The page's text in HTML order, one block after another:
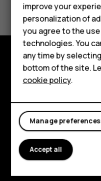
Feature
For
Tablets
Explore
Planet and people
Support
FacebookInstagram
Tiktok
improve your
personalization of
you agree to the
technologies. You
any time by
bottom of the site.
cookie policy.
Manage preferences
Accept all